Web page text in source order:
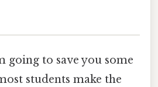
going to save you some
students make the